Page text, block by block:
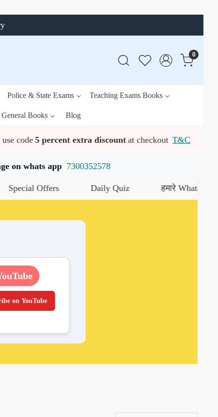
0
Police & State Exams Teaching Exams Books
General Books Blog
use code 5 percent extra discount at checkout T&C
on whats app 7300352578
Daily Quiz हमारे WhatsApp चैनल को जॉइन
on YouTube